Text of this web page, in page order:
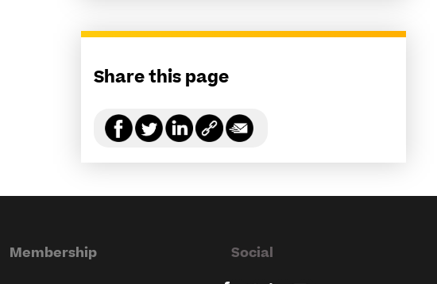
Share this page
Membership Social